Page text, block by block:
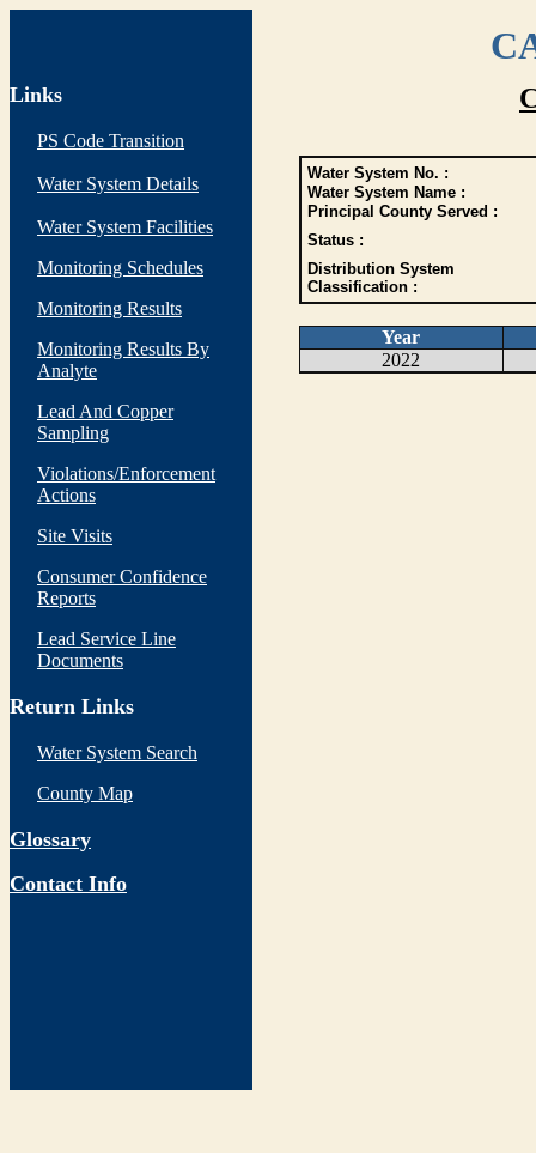
Links
PS Code Transition
Water System Details
Water System Facilities
Monitoring Schedules
Monitoring Results
Monitoring Results By
Analyte
Lead And Copper
Sampling
Violations/Enforcement
Actions
Site Visits
Consumer Confidence
Reports
Lead Service Line
Documents
Return Links
Water System Search
County Map
Glossary
Contact Info
Water System No. :
Water System Name :
Principal County Served :
Status :
Distribution System
Classification :
Year
2022